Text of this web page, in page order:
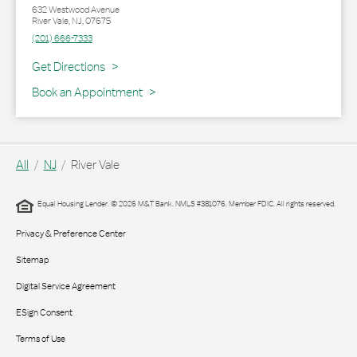
632 Westwood Avenue
River Vale,NJ,07675
(201) 666-7333
Get Directions
Link Opens in New Tab
Book an Appointment
All NJ River Vale
Equal Housing Lender. © 2026 M&T Bank. NMLS #381076. Member FDIC. All rights reserved.
Privacy & Preference Center
Sitemap
Digital Service Agreement
ESign Consent
Terms of Use